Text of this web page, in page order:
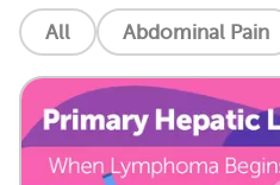
All Abdominal Pain